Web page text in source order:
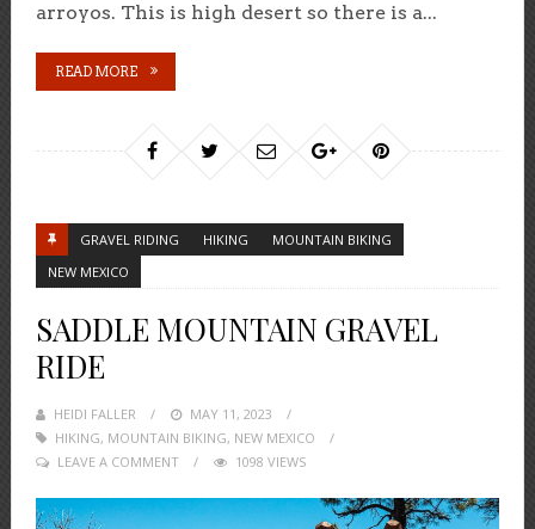
arroyos. This is high desert so there is a...
READ MORE
GRAVEL RIDING HIKING
MOUNTAIN BIKING
NEW MEXICO
SADDLE MOUNTAIN GRAVEL
RIDE
HEIDI FALLER
POSTED
ON
MAY 11, 2023
HIKING, MOUNTAIN BIKING, NEW MEXICO
LEAVE A COMMENT
1098 VIEWS